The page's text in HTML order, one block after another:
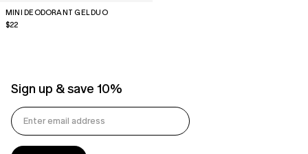
MINI DEODORANT GEL DUO
Regular
$22
Sign up & save 10%